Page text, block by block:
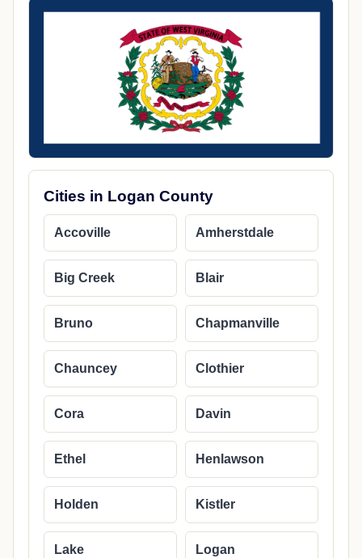
Cities in Logan County
Accoville Amherstdale
Big Creek Blair
Bruno Chapmanville
Chauncey Clothier
Cora Davin
Ethel Henlawson
Holden Kistler
Lake Logan